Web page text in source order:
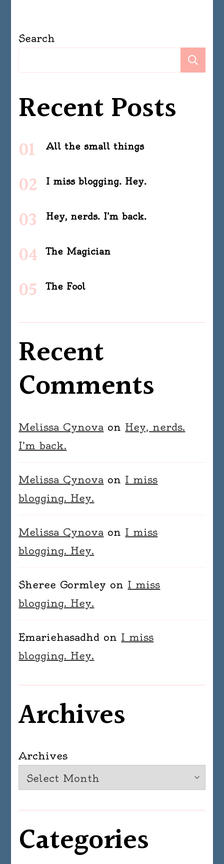
Search
Recent Posts
All the small things
I miss blogging. Hey.
Hey, nerds. I’m back.
The Magician
The Fool
Recent
Comments
Melissa Cynova on Hey, nerds.
I’m back.
Melissa Cynova on I miss
blogging. Hey.
Melissa Cynova on I miss
blogging. Hey.
Sheree Gormley on I miss
blogging. Hey.
Emariehasadhd on I miss
blogging. Hey.
Archives
Archives
Categories